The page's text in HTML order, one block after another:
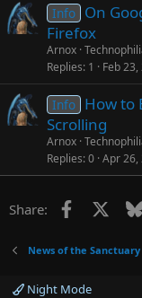
Info On
Firefox
Arnox
Replies 1 Feb 23,
Info How to
Scrolling
Arnox
Replies 0 Apr 26,
Share: Facebook
News of the Sanctuary
Night Mode